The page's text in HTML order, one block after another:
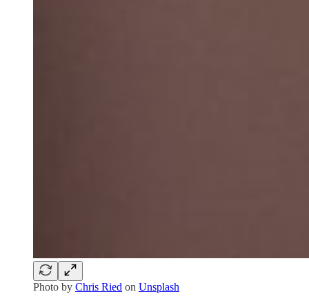
Photo by Chris Ried on Unsplash